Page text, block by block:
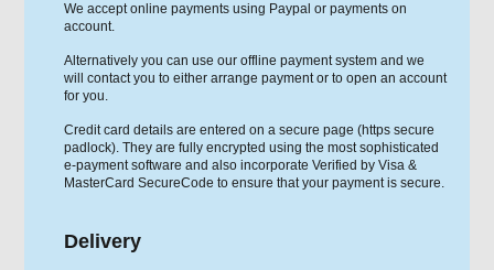
We accept online payments using Paypal or payments on
account.
Alternatively you can use our offline payment system and we
will contact you to either arrange payment or to open an account
for you.
Credit card details are entered on a secure page (https secure
padlock). They are fully encrypted using the most sophisticated
e-payment software and also incorporate Verified by Visa &
MasterCard SecureCode to ensure that your payment is secure.
Delivery